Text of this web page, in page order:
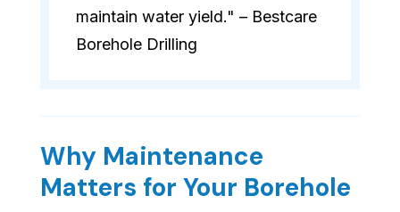
maintain water yield." – Bestcare
Borehole Drilling
Why Maintenance
Matters for Your Borehole